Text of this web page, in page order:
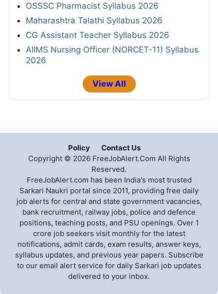
OSSSC Pharmacist Syllabus 2026
Maharashtra Talathi Syllabus 2026
CG Assistant Teacher Syllabus 2026
AIIMS Nursing Officer (NORCET-11) Syllabus
2026
View All
Policy
Contact Us
Copyright © 2026 FreeJobAlert.Com All Rights
Reserved.
FreeJobAlert.com has been India's most trusted
Sarkari Naukri portal since 2011, providing free daily
job alerts for central and state government vacancies,
bank recruitment, railway jobs, police and defence
positions, teaching posts, and PSU openings. Over 1
crore job seekers visit monthly for the latest
notifications, admit cards, exam results, answer keys,
syllabus updates, and previous year papers. Subscribe
to our email alert service for daily Sarkari job updates
delivered to your inbox.